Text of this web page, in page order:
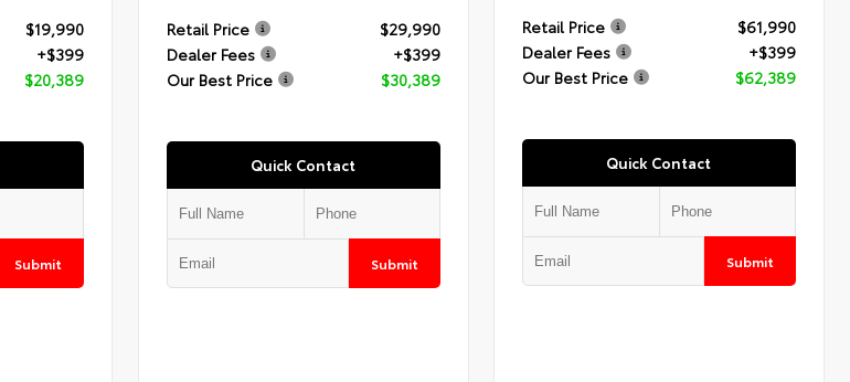
$19,990
+$399
$20,389
Submit
Retail Price
$29,990
Dealer Fees
+$399
Our Best Price
$30,389
Quick Contact
Submit
Retail Price
$61,990
Dealer Fees
+$399
Our Best Price
$62,389
Quick Contact
Submit